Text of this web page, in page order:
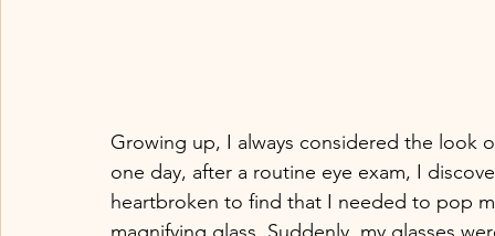
Growing up, I always considered the look
one day, after a routine eye exam, I
heartbroken to find that I needed to pop